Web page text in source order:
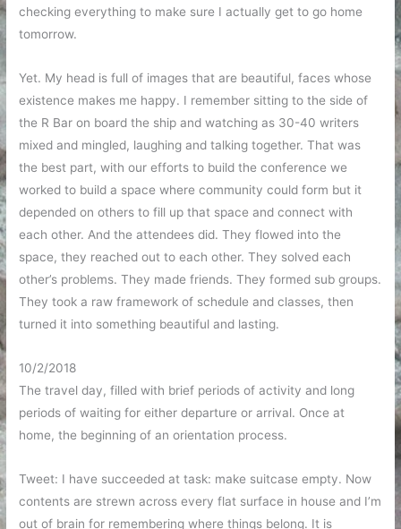
checking everything to make sure I actually get to go home
tomorrow.
Yet. My head is full of images that are beautiful, faces whose
existence makes me happy. I remember sitting to the side of
the R Bar on board the ship and watching as 30-40 writers
mixed and mingled, laughing and talking together. That was
the best part, with our efforts to build the conference we
worked to build a space where community could form but it
depended on others to fill up that space and connect with
each other. And the attendees did. They flowed into the
space, they reached out to each other. They solved each
other’s problems. They made friends. They formed sub groups.
They took a raw framework of schedule and classes, then
turned it into something beautiful and lasting.
10/2/2018
The travel day, filled with brief periods of activity and long
periods of waiting for either departure or arrival. Once at
home, the beginning of an orientation process.
Tweet: I have succeeded at task: make suitcase empty. Now
contents are strewn across every flat surface in house and I’m
out of brain for remembering where things belong. It is